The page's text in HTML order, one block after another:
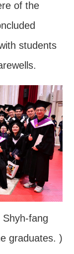
of the
students
fang
graduates. )